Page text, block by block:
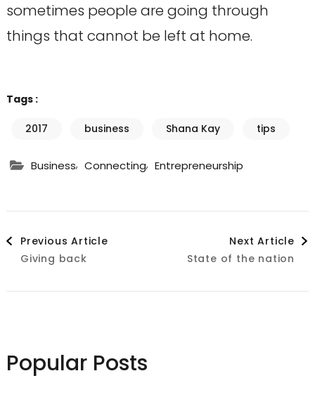
sometimes people are going through
things that cannot be left at home.
Tags :
2017 business Shana Kay tips
Business, Connecting, Entrepreneurship
Post
Navigation
Previous Article
Giving back
Next Article
State of the nation
Popular Posts